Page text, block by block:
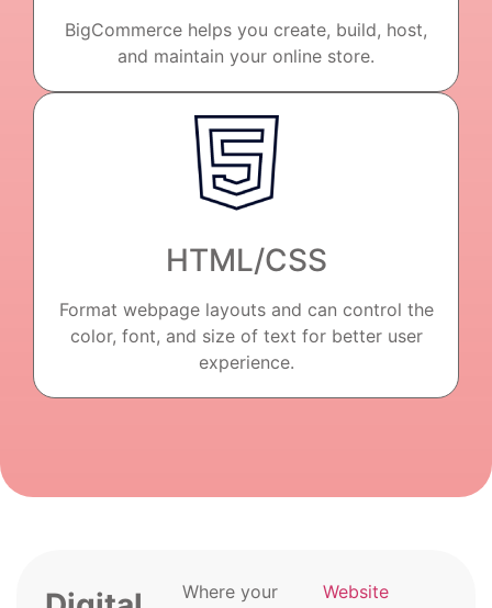
BigCommerce helps you create, build, host,
and maintain your online store.
HTML/CSS
Format webpage layouts and can control the
color, font, and size of text for better user
experience.
Where your
Website